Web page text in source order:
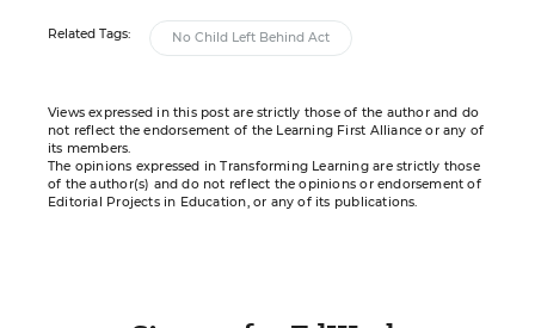
Related Tags: No Child Left Behind Act
Views expressed in this post are strictly those of the author and do
not reflect the endorsement of the Learning First Alliance or any of
its members.
The opinions expressed in Transforming Learning are strictly those
of the author(s) and do not reflect the opinions or endorsement of
Editorial Projects in Education, or any of its publications.